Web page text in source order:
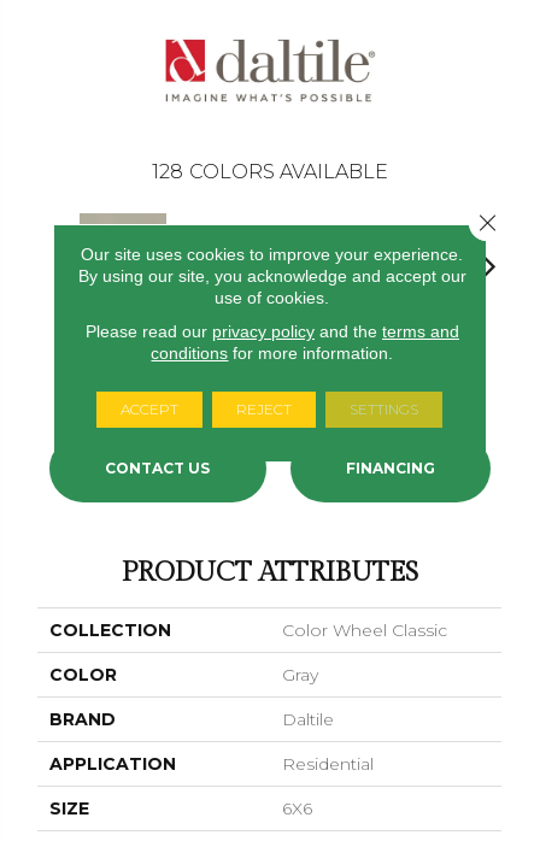
128 COLORS AVAILABLE
White
White
CONTACT US FINANCING
PRODUCT ATTRIBUTES
COLLECTION Color Wheel Classic
COLOR Gray
BRAND Daltile
APPLICATION Residential
SIZE 6X6
Our site uses cookies to improve your experience.
By using our site, you acknowledge and accept our
use of cookies.
Please read our privacy policyand the terms and
conditions for more information.
ACCEPT REJECT SETTINGS
Close